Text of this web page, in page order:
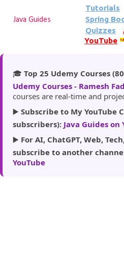
Skip to
Java Guides
Tutorials
Spring
Quizzes
YouTube
🎓 Top 25 Udemy Courses
Udemy Courses - Ramesh
courses are real-time and
▶️ Subscribe to My YouTube
subscribers): Java Guides on
▶️ For AI, ChatGPT, Web,
subscribe to another
YouTube